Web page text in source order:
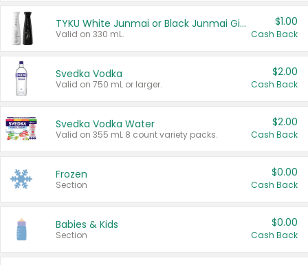
TYKU White Junmai or Black Junmai Ginjo Sake
Valid on 330 mL.
$1.00
Cash Back
Svedka Vodka
Valid on 750 mL or larger.
$2.00
Cash Back
Svedka Vodka Water
Valid on 355 mL 8 count variety packs.
$2.00
Cash Back
Frozen
Section
$0.00
Cash Back
Babies & Kids
Section
$0.00
Cash Back